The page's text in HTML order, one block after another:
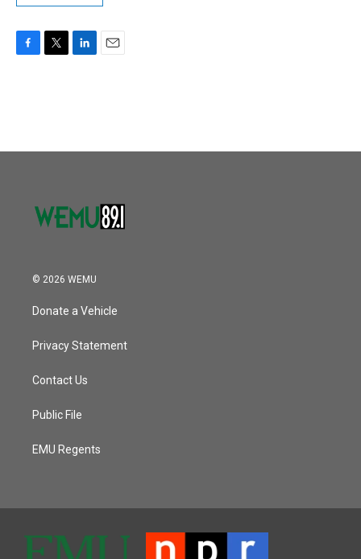
o
r
I
© 2026 WEMU
Donate a Vehicle
Privacy Statement
Contact Us
Public File
EMU Regents